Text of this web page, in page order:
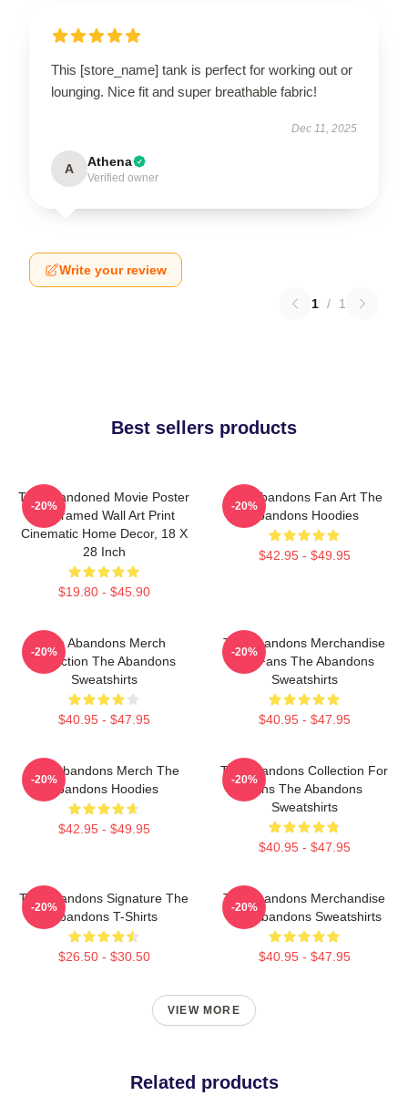
This [store_name] tank is perfect for working out or
lounging. Nice fit and super breathable fabric!
Dec 11, 2025
A Athena
Verified owner
Write your review
1 / 1
Best sellers products
The Abandoned Movie Poster
- Unframed Wall Art Print
Cinematic Home Decor, 18 X
28 Inch
$19.80 - $45.90
-20%
The Abandons Fan Art The
Abandons Hoodies
$42.95 - $49.95
-20%
The Abandons Merch
Collection The Abandons
Sweatshirts
$40.95 - $47.95
-20%
The Abandons Merchandise
For Fans The Abandons
Sweatshirts
$40.95 - $47.95
-20%
The Abandons Merch The
Abandons Hoodies
$42.95 - $49.95
-20%
The Abandons Collection For
Fans The Abandons
Sweatshirts
$40.95 - $47.95
-20%
The Abandons Signature The
Abandons T-Shirts
$26.50 - $30.50
-20%
The Abandons Merchandise
The Abandons Sweatshirts
$40.95 - $47.95
-20%
VIEW MORE
Related products